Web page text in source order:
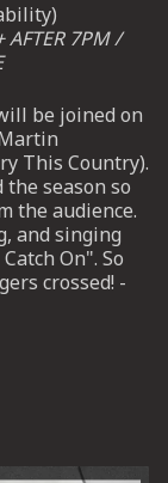
7PM /
be joined on
This Country).
season so
the audience.
and singing
On". So
crossed! -